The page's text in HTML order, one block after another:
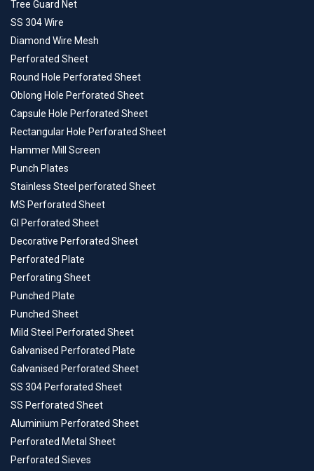
Tree Guard Net
SS 304 Wire
Diamond Wire Mesh
Perforated Sheet
Round Hole Perforated Sheet
Oblong Hole Perforated Sheet
Capsule Hole Perforated Sheet
Rectangular Hole Perforated Sheet
Hammer Mill Screen
Punch Plates
Stainless Steel perforated Sheet
MS Perforated Sheet
GI Perforated Sheet
Decorative Perforated Sheet
Perforated Plate
Perforating Sheet
Punched Plate
Punched Sheet
Mild Steel Perforated Sheet
Galvanised Perforated Plate
Galvanised Perforated Sheet
SS 304 Perforated Sheet
SS Perforated Sheet
Aluminium Perforated Sheet
Perforated Metal Sheet
Perforated Sieves